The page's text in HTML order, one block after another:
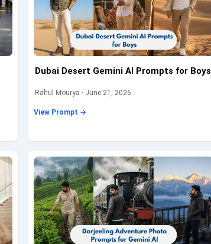
Dubai Desert Gemini AI Prompts for Boys
Rahul Mourya · June 21, 2026
View Prompt →